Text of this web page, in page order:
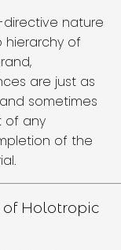
nature
hierarchy of
are just as
sometimes
of any
of the
Holotropic